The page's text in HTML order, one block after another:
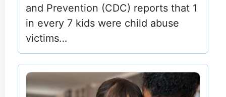
and Prevention (CDC) reports that 1
in every 7 kids were child abuse
victims…